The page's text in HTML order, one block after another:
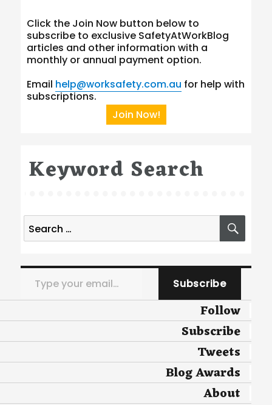
Click the Join Now button below to
subscribe to exclusive SafetyAtWorkBlog
articles and other information with a
monthly or annual payment option.
Email help@worksafety.com.au for help with
subscriptions.
Join Now!
Keyword Search
Search
for:
Type your email…
Subscribe
Follow
Subscribe
Tweets
Blog Awards
About